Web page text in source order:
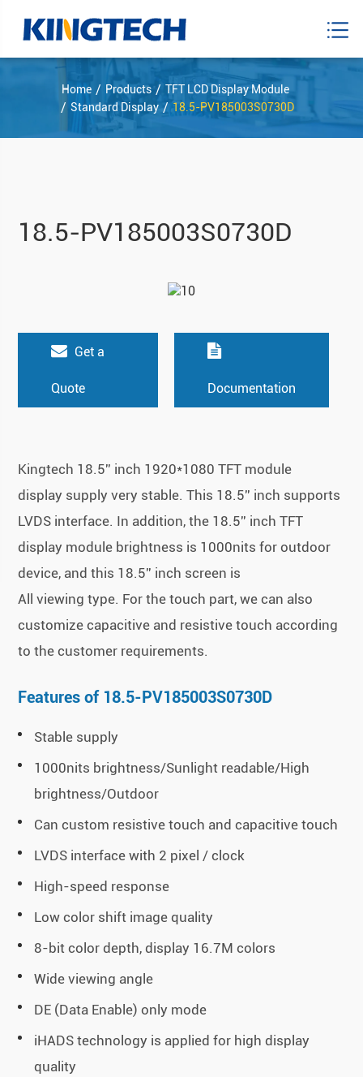
Home Products
TFT LCD Display Module
Standard Display
18.5-PV185003S0730D
18.5-PV185003S0730D
Get a
Quote Documentation
Kingtech 18.5'' inch 1920*1080 TFT module
display supply very stable. This 18.5'' inch supports
LVDS interface. In addition, the 18.5'' inch TFT
display module brightness is 1000nits for outdoor
device, and this 18.5'' inch screen is
All viewing type. For the touch part, we can also
customize capacitive and resistive touch according
to the customer requirements.
Features of 18.5-PV185003S0730D
Stable supply
1000nits brightness/Sunlight readable/High
brightness/Outdoor
Can custom resistive touch and capacitive touch
LVDS interface with 2 pixel / clock
High-speed response
Low color shift image quality
8-bit color depth, display 16.7M colors
Wide viewing angle
DE (Data Enable) only mode
iHADS technology is applied for high display
quality